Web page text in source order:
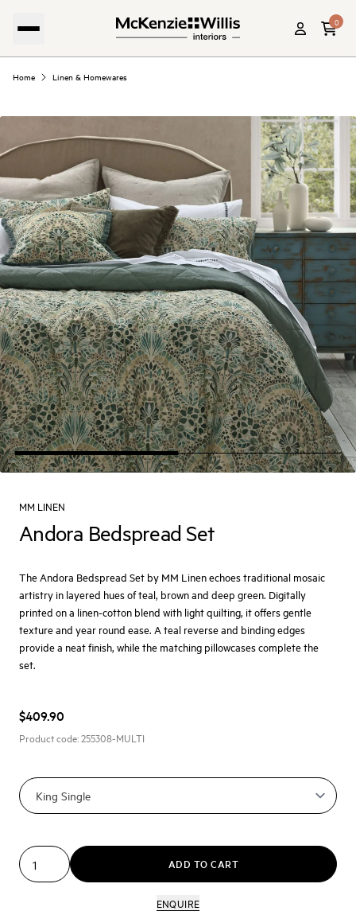
0
Home Linen & Homewares
MM LINEN
Andora Bedspread Set
The Andora Bedspread Set by MM Linen echoes traditional mosaic
artistry in layered hues of teal, brown and deep green. Digitally
printed on a linen-cotton blend with light quilting, it offers gentle
texture and year round ease. A teal reverse and binding edges
provide a neat finish, while the matching pillowcases complete the
set.
$409.90
Product code:255308-MULTI
ADD TO CART
ENQUIRE